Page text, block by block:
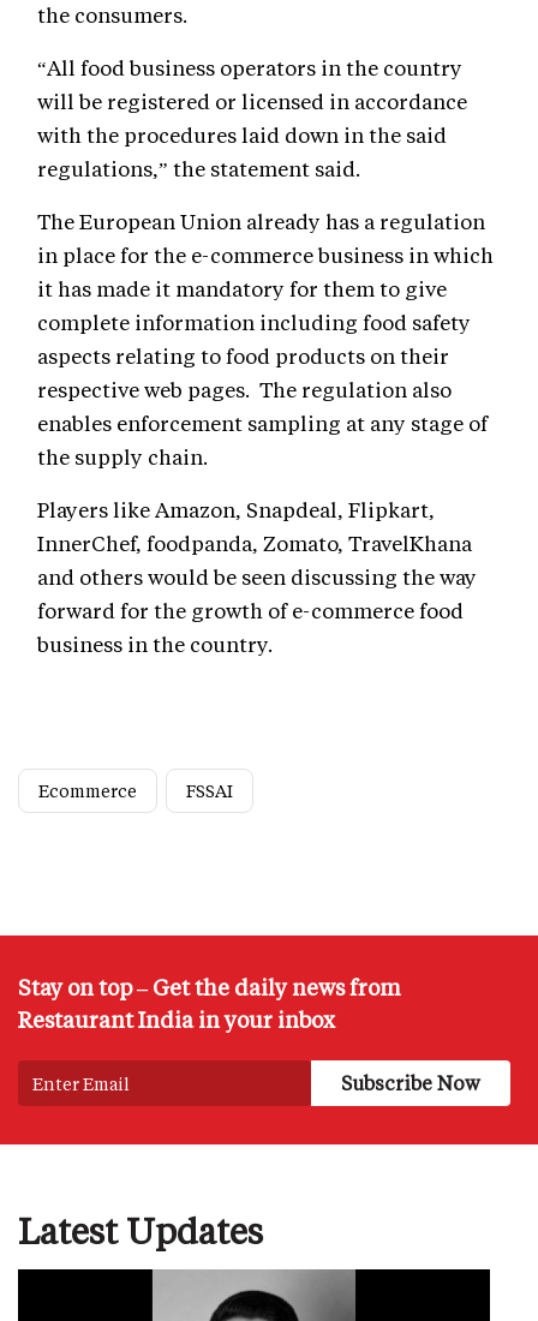
the consumers.
“All food business operators in the country
will be registered or licensed in accordance
with the procedures laid down in the said
regulations,” the statement said.
The European Union already has a regulation
in place for the e-commerce business in which
it has made it mandatory for them to give
complete information including food safety
aspects relating to food products on their
respective web pages. The regulation also
enables enforcement sampling at any stage of
the supply chain.
Players like Amazon, Snapdeal, Flipkart,
InnerChef, foodpanda, Zomato, TravelKhana
and others would be seen discussing the way
forward for the growth of e-commerce food
business in the country.
Ecommerce FSSAI
Stay on top – Get the daily news from
Restaurant India in your inbox
Latest Updates